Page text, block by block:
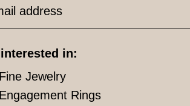
in:
Fine Jewelry
Engagement Rings